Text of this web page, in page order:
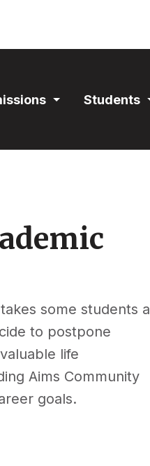
Expand
Students
some students a
to postpone
life
Aims Community
goals.